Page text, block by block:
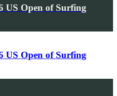
US Open of Surfing
US Open of Surfing